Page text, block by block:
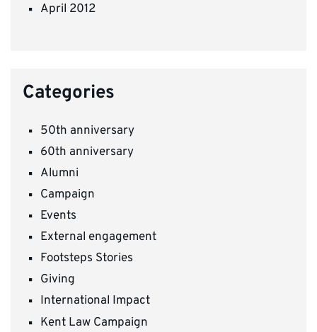
April 2012
Categories
50th anniversary
60th anniversary
Alumni
Campaign
Events
External engagement
Footsteps Stories
Giving
International Impact
Kent Law Campaign